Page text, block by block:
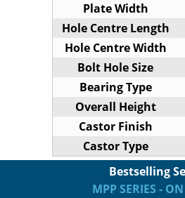
Plate Width
Hole Centre Length
Hole Centre Width
Bolt Hole Size
Bearing Type
Overall Height
Castor Finish
Castor Type
Bestselling
MPP SERIES -